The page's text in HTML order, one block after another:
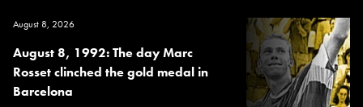
August 8, 2026
August 8, 1992: The day Marc
Rosset clinched the gold medal in
Barcelona